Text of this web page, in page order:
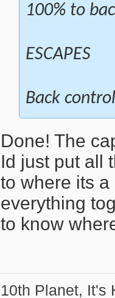
100% to
ESCAPES
Back
Done! The
Id just put all
to where its
everything
to know
10th Planet, It's